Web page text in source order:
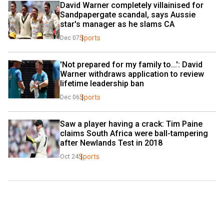
David Warner completely villainised for
Sandpapergate scandal, says Aussie
star's manager as he slams CA
Dec 07Sports
'Not prepared for my family to...': David
Warner withdraws application to review
lifetime leadership ban
Dec 06Sports
Saw a player having a crack: Tim Paine
claims South Africa were ball-tampering
after Newlands Test in 2018
Oct 24Sports